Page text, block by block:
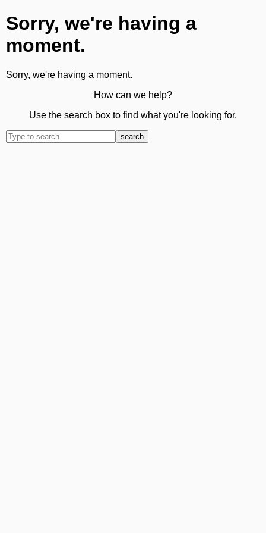
Sorry, we're having a
moment.
Sorry, we're having a moment.
How can we help?
Use the search box to find what you're looking for.
search